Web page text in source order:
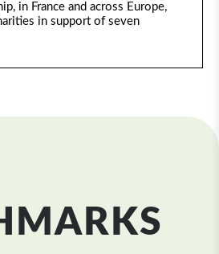
in France and across Europe,
in support of seven